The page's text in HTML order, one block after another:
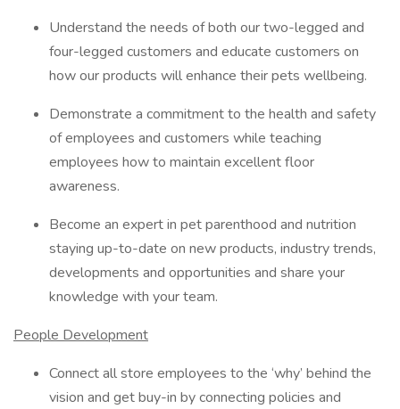
Understand the needs of both our two-legged and
four-legged customers and educate customers on
how our products will enhance their pets wellbeing.
Demonstrate a commitment to the health and safety
of employees and customers while teaching
employees how to maintain excellent floor
awareness.
Become an expert in pet parenthood and nutrition
staying up-to-date on new products, industry trends,
developments and opportunities and share your
knowledge with your team.
People Development
Connect all store employees to the ‘why’ behind the
vision and get buy-in by connecting policies and